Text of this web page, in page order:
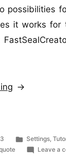
possibilities
it works for
“Web
is
Posted
in
Settings,
Leave a